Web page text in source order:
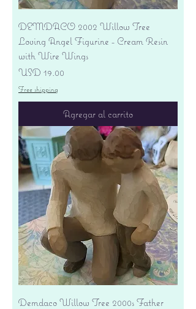
DEMDACO 2002 Willow Tree
Loving Angel Figurine - Cream Resin
with Wire Wings
Precio
USD 19.00
Free shipping
Agregar al carrito
Demdaco Willow Tree 2000s Father